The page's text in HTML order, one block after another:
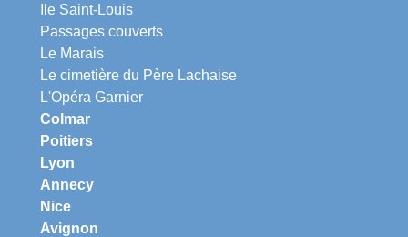
Ile Saint-Louis
Passages couverts
Le Marais
Le cimetière du Père Lachaise
L'Opéra Garnier
Colmar
Poitiers
Lyon
Annecy
Nice
Avignon